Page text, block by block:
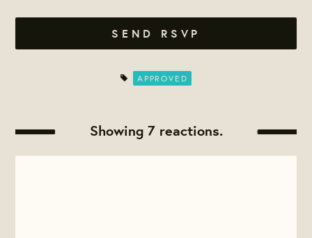
APPROVED
Showing 7 reactions.